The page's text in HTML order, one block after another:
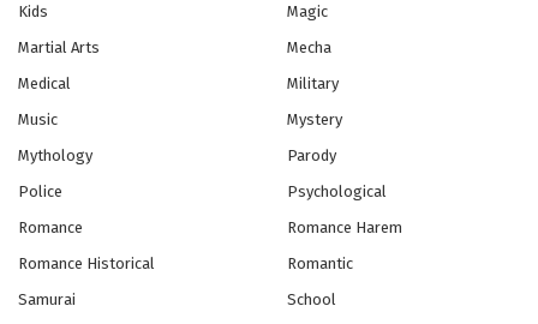
VTuber Nandaga Haishin Kiri Wasuretara
Eps 9 - Episode 9 - October 28, 2024
VTuber Nandaga Haishin Kiri Wasuretara
VTuber Nandaga Haishin Kiri Wasuretara
Densetsu ni Natteta Episode 11
Kids
Magic
Martial Arts
Mecha
Medical
Military
Music
Mystery
Mythology
Parody
Police
Psychological
Romance
Romance Harem
Romance Historical
Romantic
Samurai
School